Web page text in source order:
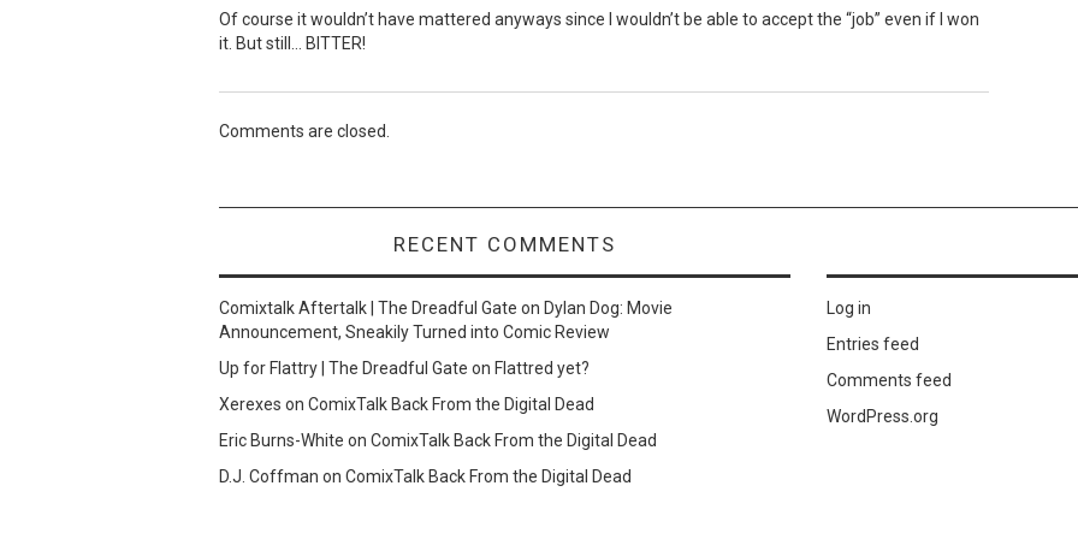
Of course it wouldn’t have mattered anyways since I wouldn’t be able to accept the “job” even if I won
it. But still… BITTER!
Comments are closed.
RECENT COMMENTS
Comixtalk Aftertalk | The Dreadful Gate on Dylan Dog: Movie
Announcement, Sneakily Turned into Comic Review
Up for Flattry | The Dreadful Gate on Flattred yet?
Xerexes on ComixTalk Back From the Digital Dead
Eric Burns-White on ComixTalk Back From the Digital Dead
D.J. Coffman on ComixTalk Back From the Digital Dead
Log in
Entries feed
Comments feed
WordPress.org